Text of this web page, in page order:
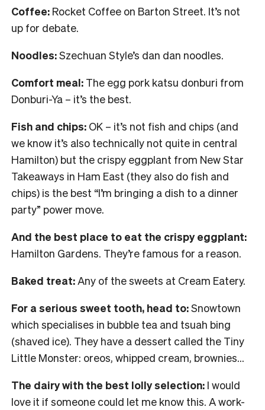
Coffee: Rocket Coffee on Barton Street. It’s not
up for debate.
Noodles:Szechuan Style’s dan dan noodles.
Comfort meal: The egg pork katsu donburi from
Donburi-Ya – it’s the best.
Fish and chips: OK – it’s not fish and chips (and
we know it’s also technically not quite in central
Hamilton) but the crispy eggplant from New Star
Takeaways in Ham East (they also do fish and
chips) is the best “I’m bringing a dish to a dinner
party” power move.
And the best place to eat the crispy eggplant:
Hamilton Gardens. They’re famous for a reason.
Baked treat:Any of the sweets at Cream Eatery.
For a serious sweet tooth, head to:Snowtown
which specialises in bubble tea and tsuah bing
(shaved ice). They have a dessert called the Tiny
Little Monster: oreos, whipped cream, brownies…
The dairy with the best lolly selection: I would
love it if someone could let me know this. A work-